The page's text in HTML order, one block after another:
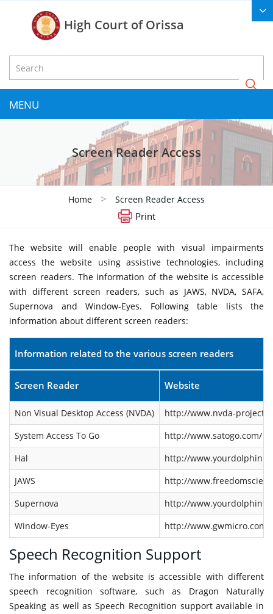
High Court of Orissa
MENU
Screen Reader Access
Home > Screen Reader Access
Print
The website will enable people with visual impairments
access the website using assistive technologies, including
screen readers. The information of the website is accessible
with different screen readers, such as JAWS, NVDA, SAFA,
Supernova and Window-Eyes. Following table lists the
information about different screen readers:
Information related to the various screen readers
Screen Reader Website
Non Visual Desktop Access (NVDA)
http://www.nvda-
System Access To Go
http://www.satogo.com/
Hal
http://
JAWS
http://
Supernova
http://
Window-Eyes
http://www.gwmicro.com/
Speech Recognition Support
The information of the website is accessible with different
speech recognition software, such as Dragon Naturally
Speaking as well as Speech Recognition support available in